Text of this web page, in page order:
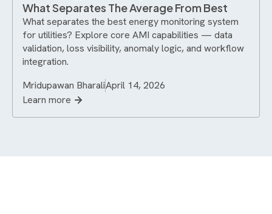
What Separates The Average From Best
What separates the best energy monitoring system
for utilities? Explore core AMI capabilities — data
validation, loss visibility, anomaly logic, and workflow
integration.
Mridupawan BharaliApril 14, 2026
Learn more